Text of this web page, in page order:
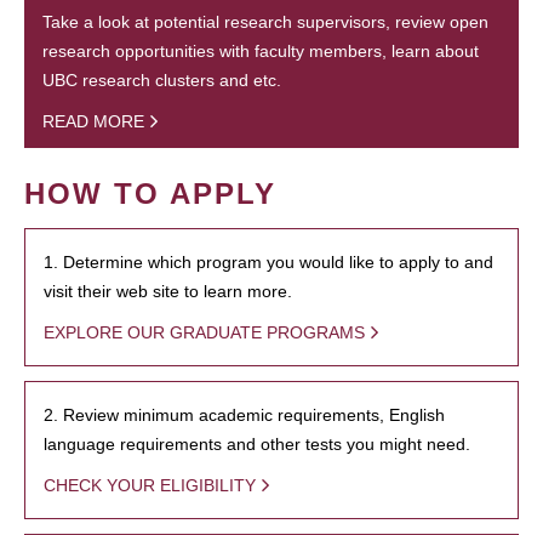
Take a look at potential research supervisors, review open
research opportunities with faculty members, learn about
UBC research clusters and etc.
READ MORE
HOW TO APPLY
1. Determine which program you would like to apply to and
visit their web site to learn more.
EXPLORE OUR GRADUATE PROGRAMS
2. Review minimum academic requirements, English
language requirements and other tests you might need.
CHECK YOUR ELIGIBILITY